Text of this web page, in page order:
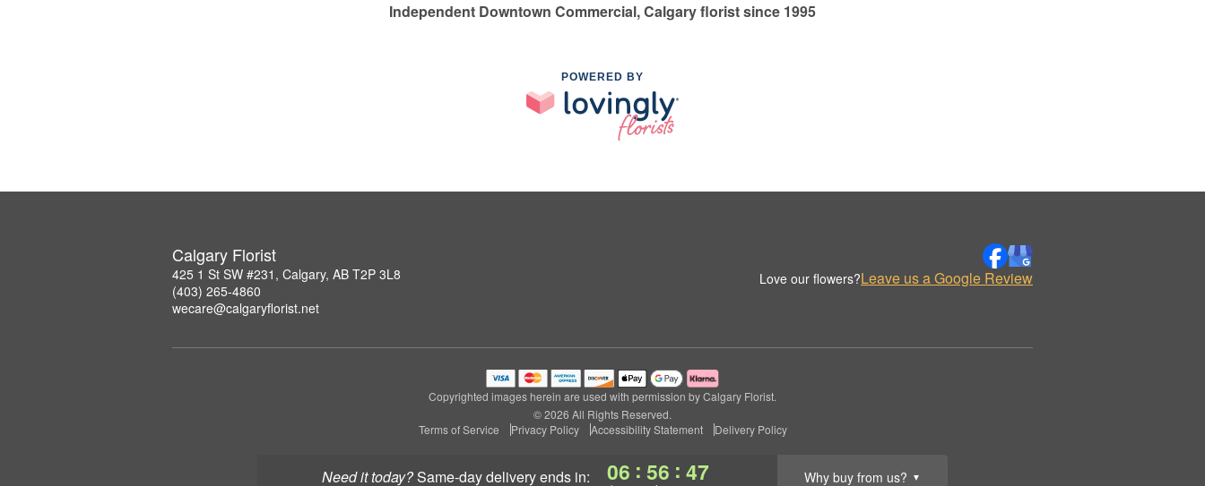
Need it today? same-day deliveryends in: 06 : 56 : 46 Why buy from us? ▼
Independent Downtown Commercial, Calgary florist since 1995
POWERED BY
Calgary Florist
425 1 St SW #231, Calgary, AB T2P 3L8
(403) 265-4860
wecare@calgaryflorist.net
Love our flowers?Leave us a Google Review
Copyrighted images herein are used with permission by Calgary Florist.
© 2026 All Rights Reserved.
Terms of Service
Privacy Policy Accessibility Statement Delivery Policy